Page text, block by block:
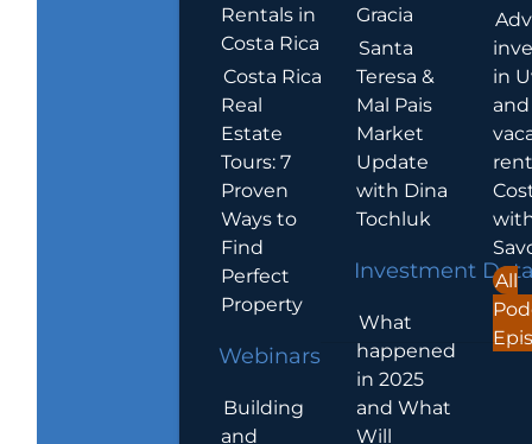
Rentals in
Costa Rica
Costa Rica
Real
Estate
Tours: 7
Proven
Ways to
Find
Perfect
Property
Webinars
Building
and
Gracia
Santa
Teresa &
Mal Pais
Market
Update
with Dina
Tochluk
Investment
What
happened
in 2025
and What
Will
in
and
All